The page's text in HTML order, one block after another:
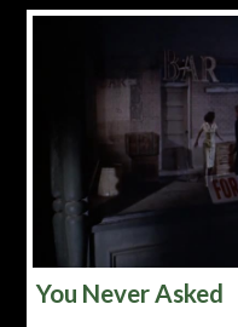
You Never Asked